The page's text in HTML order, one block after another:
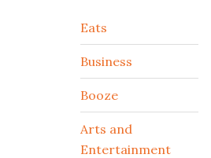
Secondary
Sidebar
Eats
Business
Booze
Arts and
Entertainment